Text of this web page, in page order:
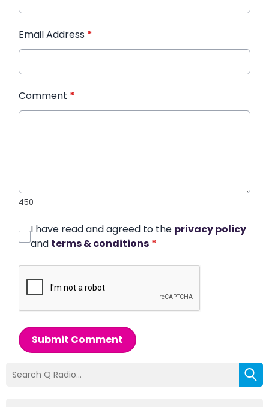
Email Address *
Comment *
450
I have read and agreed to the privacy policy
and terms & conditions *
Submit Comment